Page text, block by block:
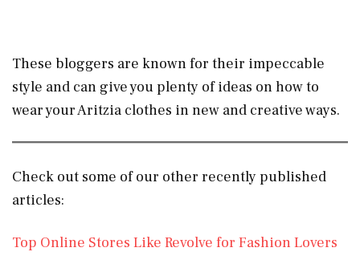
These bloggers are known for their impeccable
style and can give you plenty of ideas on how to
wear your Aritzia clothes in new and creative ways.
Check out some of our other recently published
articles:
Top Online Stores Like Revolve for Fashion Lovers